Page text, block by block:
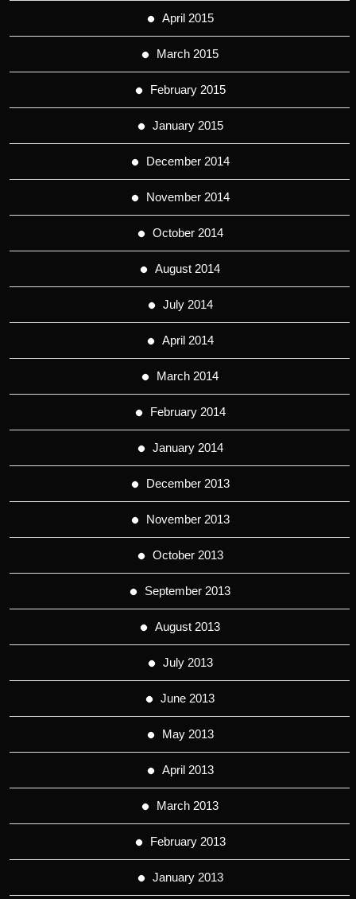
April 2015
March 2015
February 2015
January 2015
December 2014
November 2014
October 2014
August 2014
July 2014
April 2014
March 2014
February 2014
January 2014
December 2013
November 2013
October 2013
September 2013
August 2013
July 2013
June 2013
May 2013
April 2013
March 2013
February 2013
January 2013